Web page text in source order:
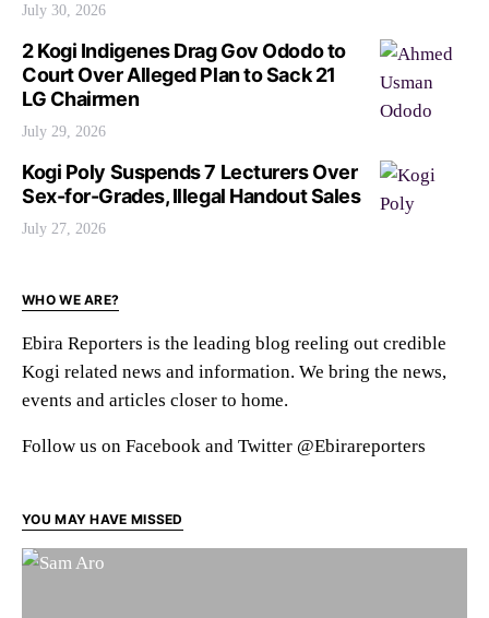
July 30, 2026
2 Kogi Indigenes Drag Gov Ododo to
Court Over Alleged Plan to Sack 21
LG Chairmen
July 29, 2026
Kogi Poly Suspends 7 Lecturers Over
Sex-for-Grades, Illegal Handout Sales
July 27, 2026
WHO WE ARE?
Ebira Reporters is the leading blog reeling out credible
Kogi related news and information. We bring the news,
events and articles closer to home.
Follow us on Facebook and Twitter @Ebirareporters
YOU MAY HAVE MISSED